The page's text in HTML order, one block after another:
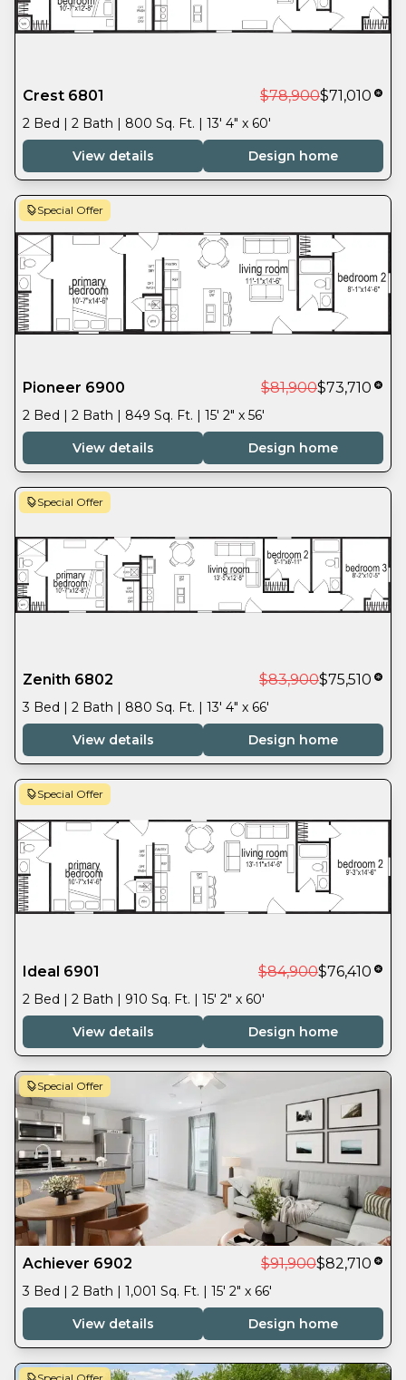
Crest 6801 $78,900$71,010
2 Bed | 2 Bath | 800 Sq. Ft. | 13' 4" x 60'
View details
Design home
Special Offer
Pioneer 6900 $81,900$73,710
2 Bed | 2 Bath | 849 Sq. Ft. | 15' 2" x 56'
View details
Design home
Special Offer
Zenith 6802 $83,900$75,510
3 Bed | 2 Bath | 880 Sq. Ft. | 13' 4" x 66'
View details
Design home
Special Offer
Ideal 6901 $84,900$76,410
2 Bed | 2 Bath | 910 Sq. Ft. | 15' 2" x 60'
View details
Design home
Special Offer
Achiever 6902 $91,900$82,710
3 Bed | 2 Bath | 1,001 Sq. Ft. | 15' 2" x 66'
View details
Design home